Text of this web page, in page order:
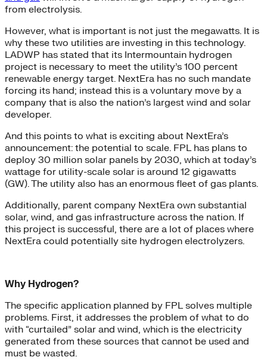
from electrolysis.
However, what is important is not just the megawatts. It is
why these two utilities are investing in this technology.
LADWP has stated that its Intermountain hydrogen
project is necessary to meet the utility’s 100 percent
renewable energy target. NextEra has no such mandate
forcing its hand; instead this is a voluntary move by a
company that is also the nation’s largest wind and solar
developer.
And this points to what is exciting about NextEra’s
announcement: the potential to scale. FPL has plans to
deploy 30 million solar panels by 2030, which at today’s
wattage for utility-scale solar is around 12 gigawatts
(GW). The utility also has an enormous fleet of gas plants.
Additionally, parent company NextEra own substantial
solar, wind, and gas infrastructure across the nation. If
this project is successful, there are a lot of places where
NextEra could potentially site hydrogen electrolyzers.
Why Hydrogen?
The specific application planned by FPL solves multiple
problems. First, it addresses the problem of what to do
with “curtailed” solar and wind, which is the electricity
generated from these sources that cannot be used and
must be wasted.